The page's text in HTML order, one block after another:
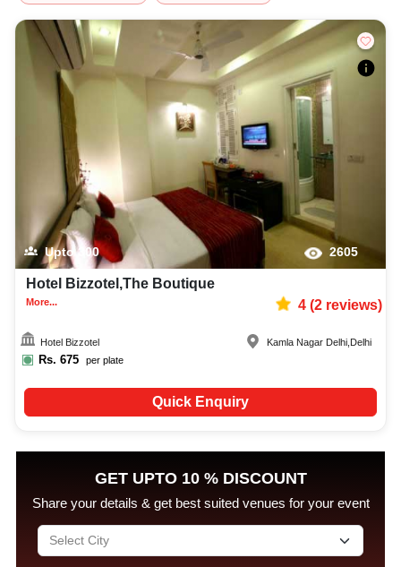
Upto300 2605
Hotel Bizzotel,The Boutique
More... 4(2reviews)
Hotel Bizzotel
Rs. 675 per plate
Kamla Nagar Delhi Delhi
Quick Enquiry
GET UPTO 10 % DISCOUNT
Share your details & get best suited venues for your event